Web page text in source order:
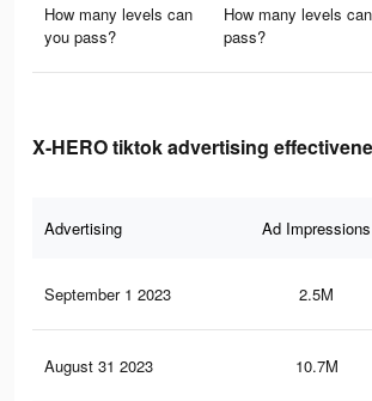
How many levels can
you pass?
How many levels
pass?
X-HERO tiktok advertising
Advertising Ad Impressions
September 1 2023 2.5M
August 31 2023 10.7M